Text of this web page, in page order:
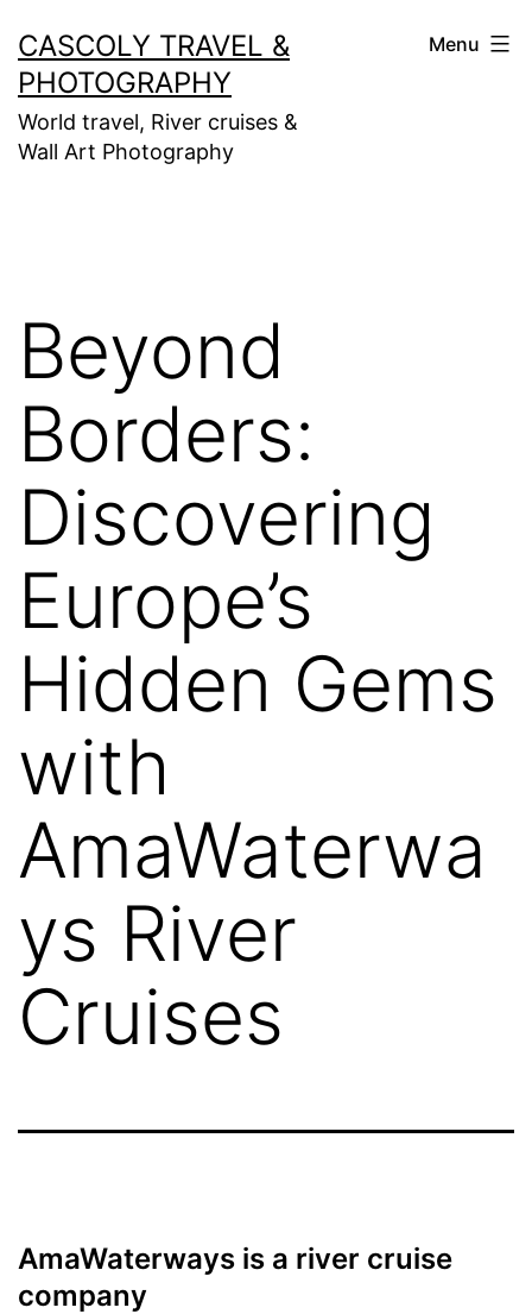
to
content
CASCOLY TRAVEL &
PHOTOGRAPHY
World travel, River cruises &
Wall Art Photography
Menu
Beyond
Borders:
Discovering
Europe’s
Hidden Gems
with
AmaWaterwa
ys River
Cruises
AmaWaterways is a river cruise
company